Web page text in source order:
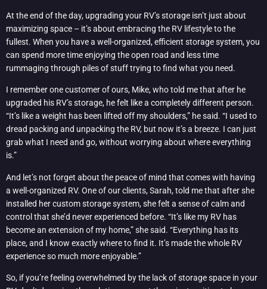
At the end of the day, upgrading your RV’s storage isn’t just about
maximizing space – it’s about embracing the RV lifestyle to the
fullest. When you have a well-organized, efficient storage system, you
can spend more time enjoying the open road and less time
rummaging through piles of stuff trying to find what you need.
I remember one customer of ours, Mike, who told me that after he
upgraded his RV’s storage, he felt like a completely different person.
“It’s like a weight has been lifted off my shoulders,” he said. “I used to
dread packing and unpacking the RV, but now it’s a breeze. I can just
grab what I need and go, without worrying about where everything
is.”
And let’s not forget about the peace of mind that comes with having
a well-organized RV. One of our clients, Sarah, told me that after she
installed her custom storage system, she felt a sense of calm and
control that she’d never experienced before. “It’s like my RV has
become an extension of my home,” she said. “Everything has its
place, and I know exactly where to find it. It’s made the whole RV
experience so much more enjoyable.”
So, if you’re feeling overwhelmed by the lack of storage space in your